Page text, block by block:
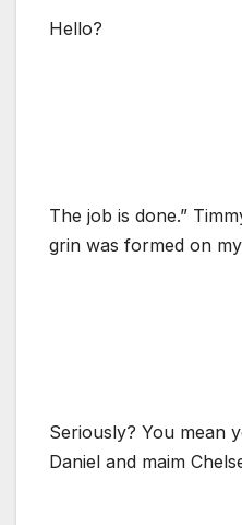
Hello?
The job is done.”
grin was formed on
Seriously? You mean
Daniel and maim